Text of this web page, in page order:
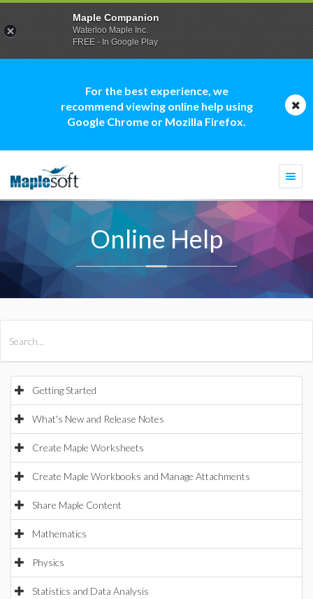
For the best experience, we
recommend viewing online help using
Google Chrome or Mozilla Firefox.
Online Help
Getting Started
What's New and Release Notes
Create Maple Worksheets
Create Maple Workbooks and Manage Attachments
Share Maple Content
Mathematics
Physics
Statistics and Data Analysis
Maple Companion
Waterloo Maple Inc.
FREE - In Google Play